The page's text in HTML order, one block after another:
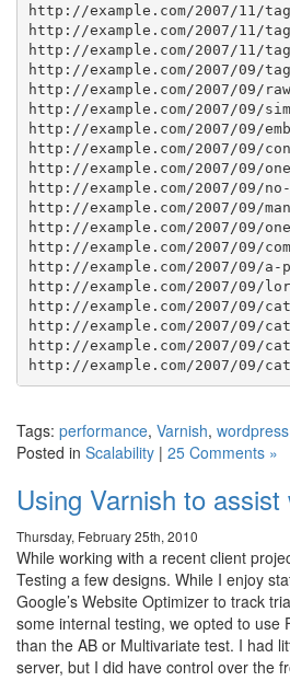
http://example.com/2007/11/
http://example.com/2007/11/
http://example.com/2007/11/
http://example.com/2007/09/
http://example.com/2007/09/
http://example.com/2007/09/
http://example.com/2007/09/
http://example.com/2007/09/
http://example.com/2007/09/
http://example.com/2007/09/no-
http://example.com/2007/09/
http://example.com/2007/09/
http://example.com/2007/09/
http://example.com/2007/09/
http://example.com/2007/09/
http://example.com/2007/09/
http://example.com/2007/09/
http://example.com/2007/09/
Tags: performance, Varnish, wordpress
Posted in Scalability | 25 Comments »
Using Varnish to
Thursday, February 25th, 2010
While working with a recent client
Testing a few designs. While I enjoy
Google’s Website Optimizer to track
some internal testing, we opted to use
than the AB or Multivariate test. I had
server, but I did have control over the